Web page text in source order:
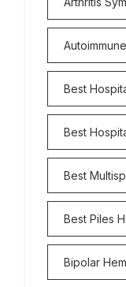
Best
Best
Best
Best Piles
Bipolar